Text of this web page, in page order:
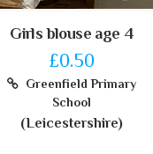
Girls blouse age 4
£0.50
Greenfield Primary
School
(Leicestershire)